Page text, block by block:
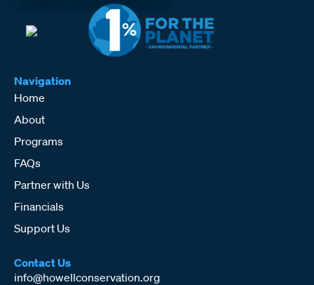
Navigation
Home
About
Programs
FAQs
Partner with Us
Financials
Support Us
Contact Us
info@howellconservation.org